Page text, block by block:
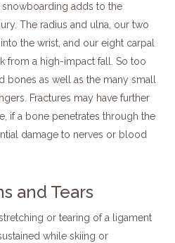
adds to the
The radius and ulna, our two
the wrist, and our eight carpal
from a high-impact fall. So too
bones as well as the many small
Fractures may have further
if a bone penetrates through the
damage to nerves or blood
and Tears
or tearing of a ligament
while skiing or